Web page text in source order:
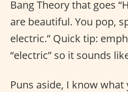
Bang Theory that goes
are beautiful. You pop,
electric.” Quick tip:
“electric” so it sounds
Puns aside, I know what